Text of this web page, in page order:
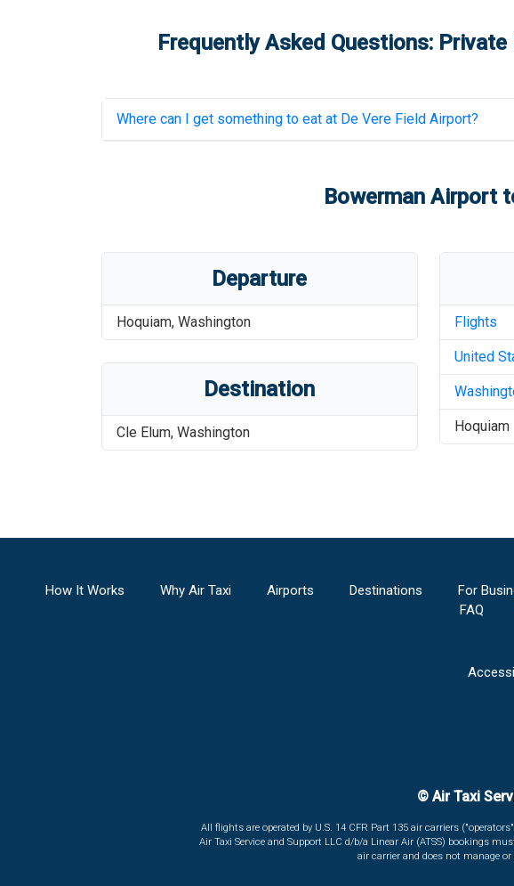
Frequently Asked Questions:
Where can I get something to eat at De Vere Field Airport?
Bowerman Airport
Departure
Hoquiam, Washington
Destination
Cle Elum, Washington
Flights
United
Hoquiam
How It Works Why Air Taxi Airports Destinations For
FAQ
© Air Taxi
All flights are operated by U.S. 14 CFR Part 135 air carriers
Air Taxi Service and Support LLC d/b/a Linear Air (ATSS) bookings
air carrier and does not manage